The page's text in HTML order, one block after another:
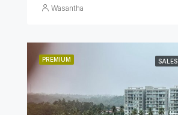
Wasantha
PREMIUM SALES